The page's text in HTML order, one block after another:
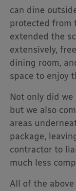
can dine
protected from
extended the
extensively,
dining room,
space to enjoy
Not only did
but we also
areas
package,
contractor to
much less
All of the